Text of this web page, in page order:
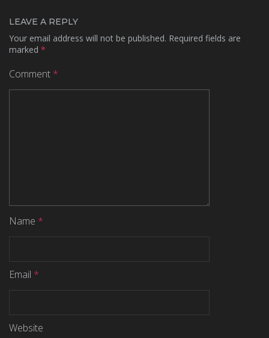
LEAVE A REPLY
Your email address will not be published. Required fields are
marked *
Comment *
Name *
Email *
Website